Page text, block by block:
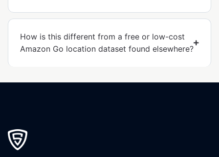
How is this different from a free or low-cost
Amazon Go location dataset found elsewhere?